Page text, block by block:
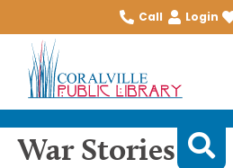
Call Login
War Stories